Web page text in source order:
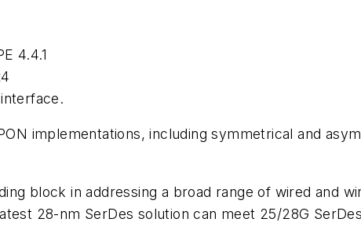
4.4.1
implementations, including symmetrical and
block in addressing a broad range of wired and
28-nm SerDes solution can meet 25/28G